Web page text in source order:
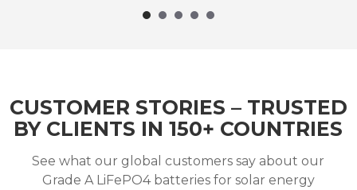
CUSTOMER STORIES – TRUSTED
BY CLIENTS IN 150+ COUNTRIES
See what our global customers say about our
Grade A LiFePO4 batteries for solar energy